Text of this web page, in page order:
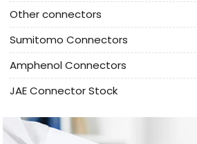
Other connectors
Sumitomo Connectors
Amphenol Connectors
JAE Connector Stock